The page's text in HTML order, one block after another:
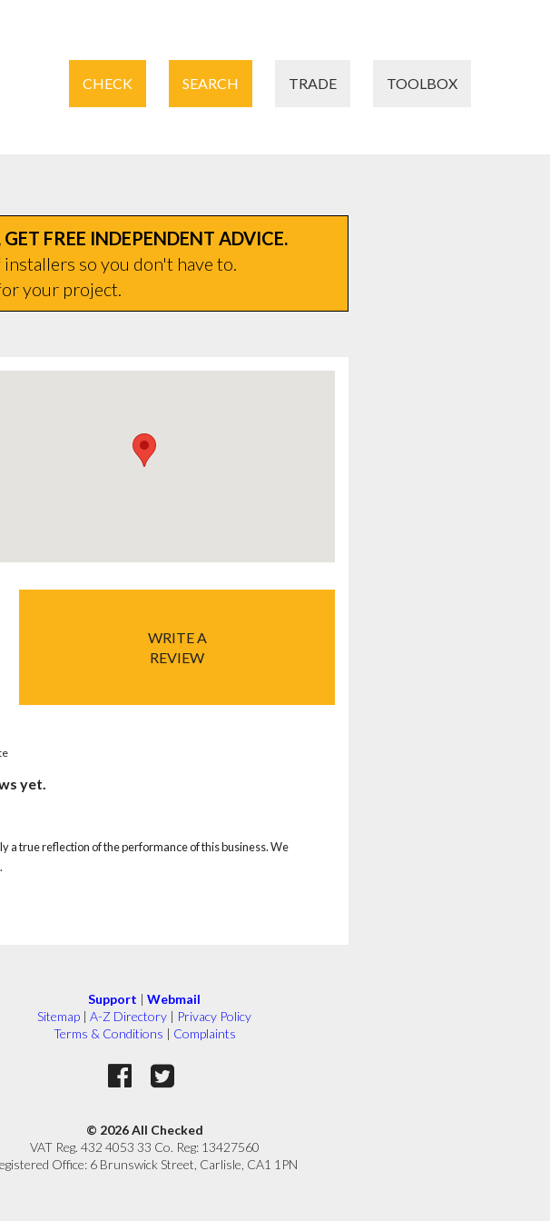
CHECK SEARCH TRADE TOOLBOX
FREE INDEPENDENT ADVICE.
so you don't have to.
your project.
WRITE A
REVIEW
yet.
a true reflection of the performance of this business. We
Support | Webmail
Sitemap | A-Z Directory | Privacy Policy
Terms & Conditions | Complaints
© 2026 All Checked
VAT Reg. 432 4053 33 Co. Reg: 13427560
Office: 6 Brunswick Street, Carlisle, CA1 1PN